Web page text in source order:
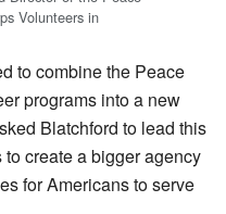
Volunteers in
to combine the Peace
programs into a new
Blatchford to lead this
create a bigger agency
for Americans to serve